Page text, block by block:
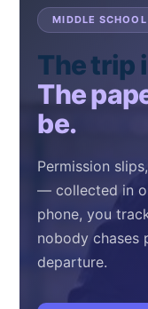
MIDDLE
The trip
The
be.
Permission
— collected in
phone, you
nobody chases
departure.